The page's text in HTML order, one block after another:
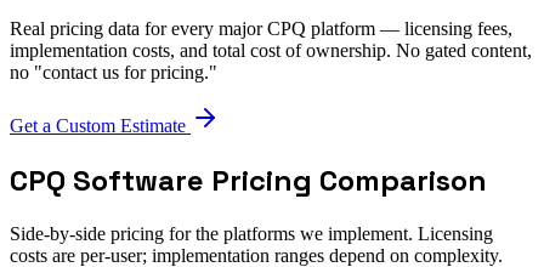
Real pricing data for every major CPQ platform — licensing fees,
implementation costs, and total cost of ownership. No gated content,
no "contact us for pricing."
Get a Custom Estimate
CPQ Software Pricing Comparison
Side-by-side pricing for the platforms we implement. Licensing
costs are per-user; implementation ranges depend on complexity.